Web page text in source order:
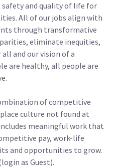
and quality of life for
All of our jobs align with
through transformative
eliminate inequities,
and our vision of a
are healthy, all people are
of competitive
culture not found at
meaningful work that
pay, work-life
and opportunities to grow.
as Guest).